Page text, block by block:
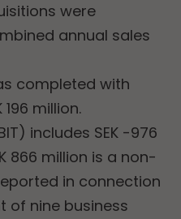
were
annual sales
completed with
million.
includes SEK -976
866 million is a non-
in connection
of nine business